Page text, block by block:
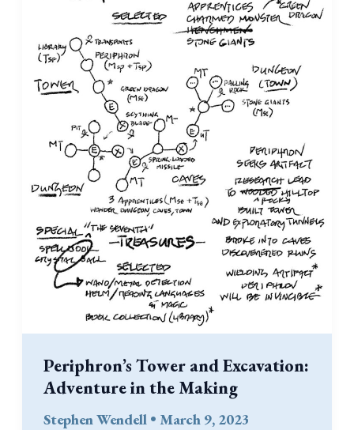
Periphron’s Tower and Excavation:
Adventure in the Making
Stephen Wendell • March 9, 2023